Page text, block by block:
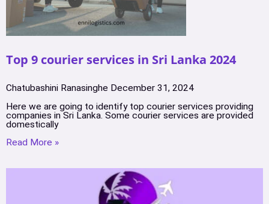
Top 9 courier services in Sri Lanka 2024
Chatubashini Ranasinghe December 31, 2024
Here we are going to identify top courier services providing
companies in Sri Lanka. Some courier services are provided
domestically
Read More »